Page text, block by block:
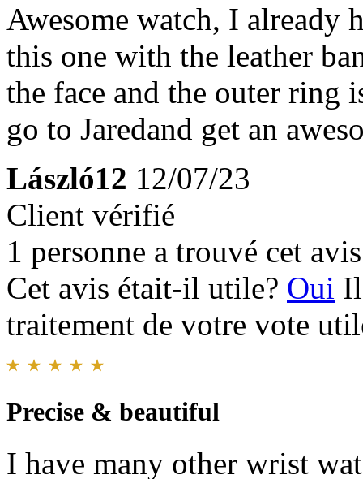
Awesome watch, I already
this one with the leather
the face and the outer ring
go to Jaredand get an
László12 12/07/23
Client vérifié
1 personne a trouvé cet
Cet avis était-il utile? Oui
traitement de votre vote
Precise & beautiful
I have many other wrist